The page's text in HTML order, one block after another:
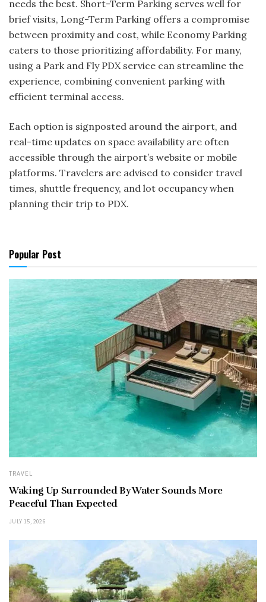
needs the best. Short-Term Parking serves well for
brief visits, Long-Term Parking offers a compromise
between proximity and cost, while Economy Parking
caters to those prioritizing affordability. For many,
using a Park and Fly PDX service can streamline the
experience, combining convenient parking with
efficient terminal access.
Each option is signposted around the airport, and
real-time updates on space availability are often
accessible through the airport’s website or mobile
platforms. Travelers are advised to consider travel
times, shuttle frequency, and lot occupancy when
planning their trip to PDX.
Popular Post
TRAVEL
Waking Up Surrounded By Water Sounds More
Peaceful Than Expected
JULY 15, 2026